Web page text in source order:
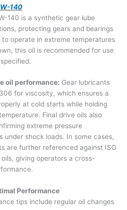
140
140 is a synthetic gear lube
protecting gears and bearings
operate in extreme temperatures
this oil is recommended for use
oil performance: Gear lubricants
for viscosity, which ensures a
at cold starts while holding
Final drive oils also
extreme pressure
under shock loads. In some cases,
are further referenced against ISO
giving operators a cross-
Performance
tips include regular oil changes